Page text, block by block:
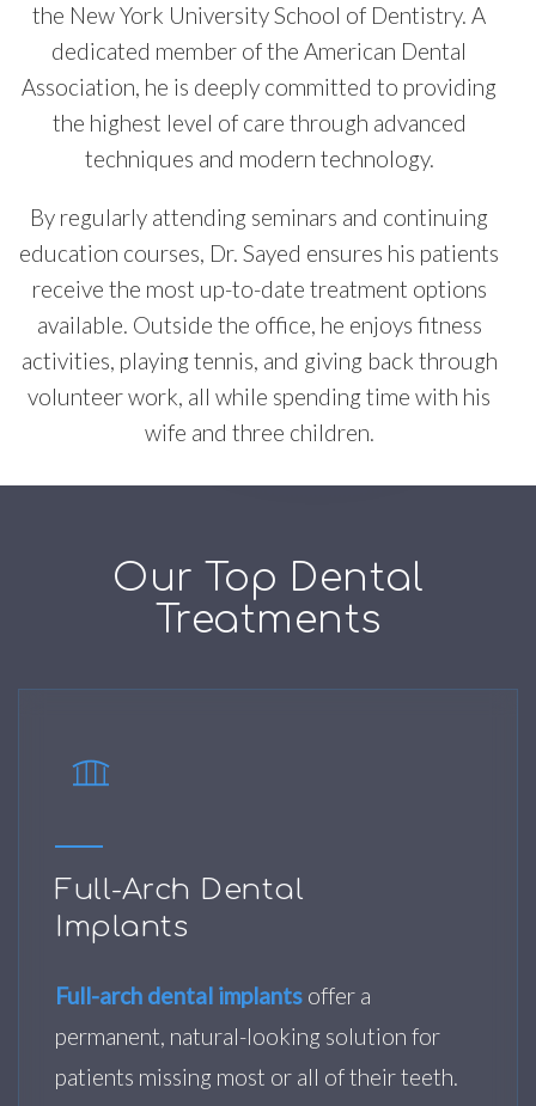
the New York University School of Dentistry. A
dedicated member of the American Dental
Association, he is deeply committed to providing
the highest level of care through advanced
techniques and modern technology.
By regularly attending seminars and continuing
education courses, Dr. Sayed ensures his patients
receive the most up-to-date treatment options
available. Outside the office, he enjoys fitness
activities, playing tennis, and giving back through
volunteer work, all while spending time with his
wife and three children.
Our Top Dental
Treatments
Full-Arch Dental
Implants
Full-arch dental implants offer a
permanent, natural-looking solution for
patients missing most or all of their teeth.